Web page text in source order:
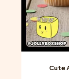
Cute